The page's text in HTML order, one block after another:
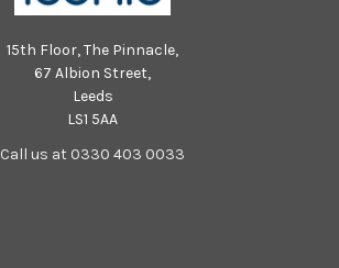
15th Floor, The Pinnacle,
67 Albion Street,
Leeds
LS1 5AA
Call us at 0330 403 0033